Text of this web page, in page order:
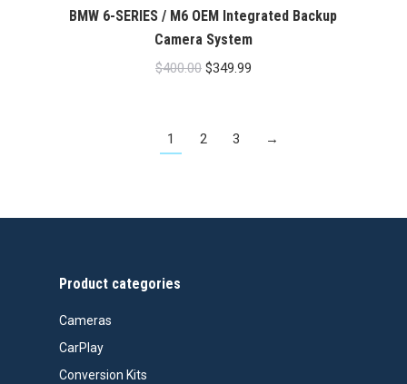
BMW 6-SERIES / M6 OEM Integrated Backup
Camera System
$400.00 Original
$400.00.
$349.99Current
$349.99.
1 2 3 →
Product categories
Cameras
CarPlay
Conversion Kits